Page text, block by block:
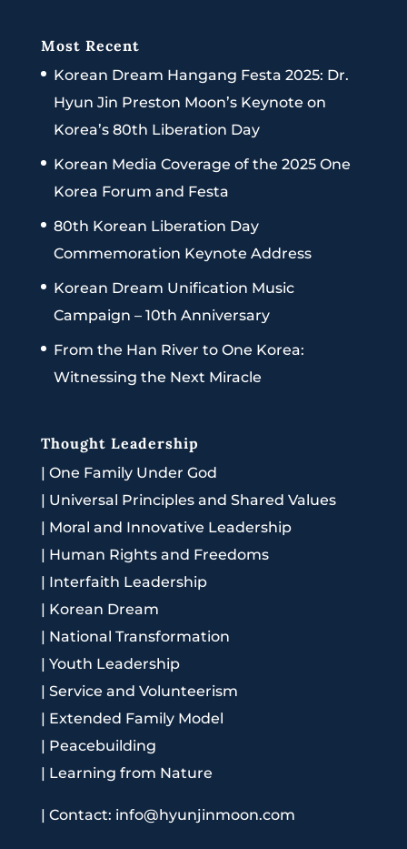
Most Recent
Korean Dream Hangang Festa 2025: Dr.
Hyun Jin Preston Moon’s Keynote on
Korea’s 80th Liberation Day
Korean Media Coverage of the 2025 One
Korea Forum and Festa
80th Korean Liberation Day
Commemoration Keynote Address
Korean Dream Unification Music
Campaign – 10th Anniversary
From the Han River to One Korea:
Witnessing the Next Miracle
Thought Leadership
| One Family Under God
| Universal Principles and Shared Values
| Moral and Innovative Leadership
| Human Rights and Freedoms
| Interfaith Leadership
| Korean Dream
| National Transformation
| Youth Leadership
| Service and Volunteerism
| Extended Family Model
| Peacebuilding
| Learning from Nature
| Contact: info@hyunjinmoon.com